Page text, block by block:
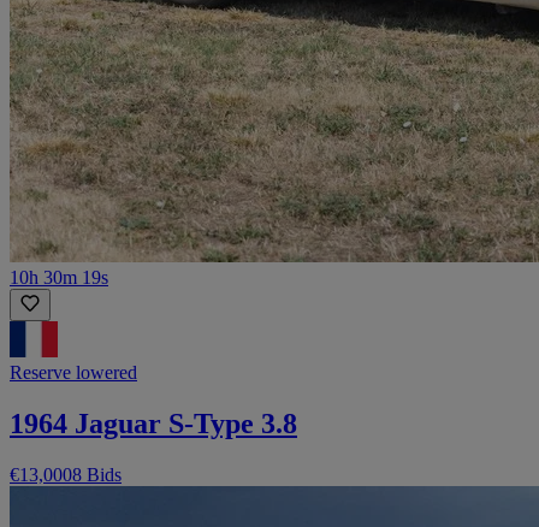
10h 30m 19s
Reserve lowered
1964 Jaguar S-Type 3.8
€13,0008 Bids